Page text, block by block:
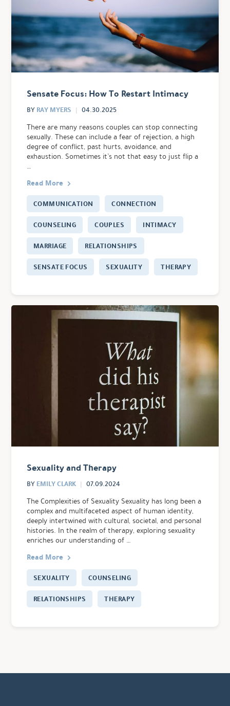
Sensate Focus: How To Restart Intimacy
BY RAY MYERS 04.30.2025
There are many reasons couples can stop connecting
sexually. These can include a fear of rejection, a high
degree of conflict, past hurts, avoidance, and
exhaustion. Sometimes it’s not that easy to just flip a
…
Read More
COMMUNICATION
CONNECTION
COUNSELING
COUPLES
INTIMACY
MARRIAGE
RELATIONSHIPS
SENSATE FOCUS
SEXUALITY THERAPY
Sexuality and Therapy
BY EMILY CLARK 07.09.2024
The Complexities of Sexuality Sexuality has long been a
complex and multifaceted aspect of human identity,
deeply intertwined with cultural, societal, and personal
histories. In the realm of therapy, exploring sexuality
enriches our understanding of …
Read More
SEXUALITY
COUNSELING
RELATIONSHIPS
THERAPY